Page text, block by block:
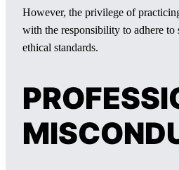
However, the privilege of
with the responsibility to adhere to
ethical standards.